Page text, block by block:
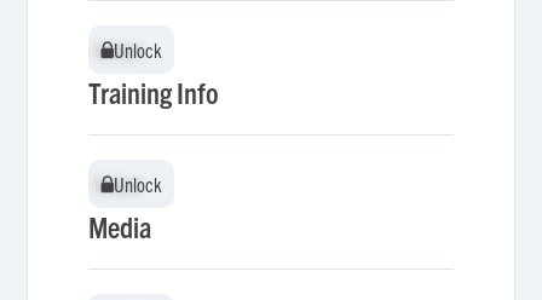
Unlock
Unlock
Training Info
Unlock
Unlock
Media